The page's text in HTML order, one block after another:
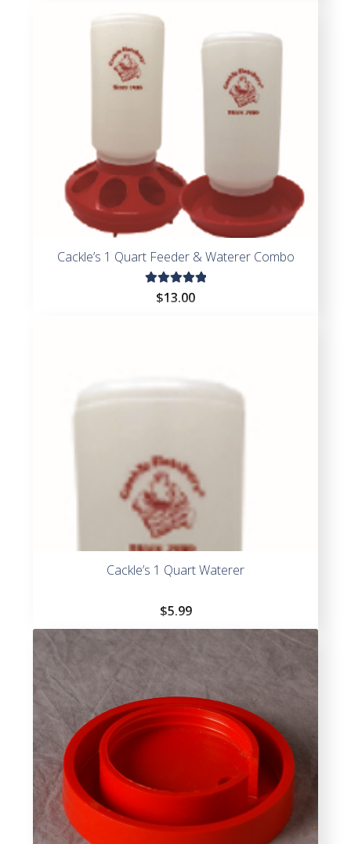
Cackle’s 1 Quart Feeder & Waterer Combo
Rated
$13.00
Cackle’s 1 Quart Waterer
$5.99